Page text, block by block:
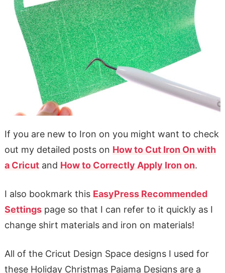
If you are new to Iron on you might want to check
out my detailed posts on How to Cut Iron On with
a Cricutand How to Correctly Apply Iron on.
I also bookmark this EasyPress Recommended
Settingspage so that I can refer to it quickly as I
change shirt materials and iron on materials!
All of the Cricut Design Space designs I used for
these Holiday Christmas Pajama Designs are a